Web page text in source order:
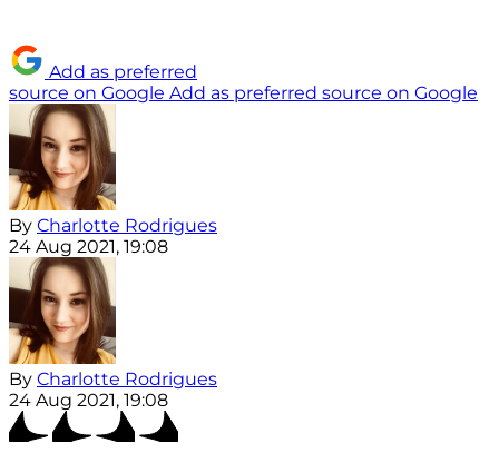
Add as preferred
source on Google Add as preferred source on Google
By Charlotte Rodrigues
24 Aug 2021, 19:08
By Charlotte Rodrigues
24 Aug 2021, 19:08